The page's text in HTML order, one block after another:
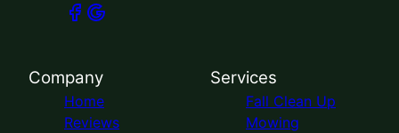
Company
Home
Reviews
Services
Fall Clean Up
Mowing